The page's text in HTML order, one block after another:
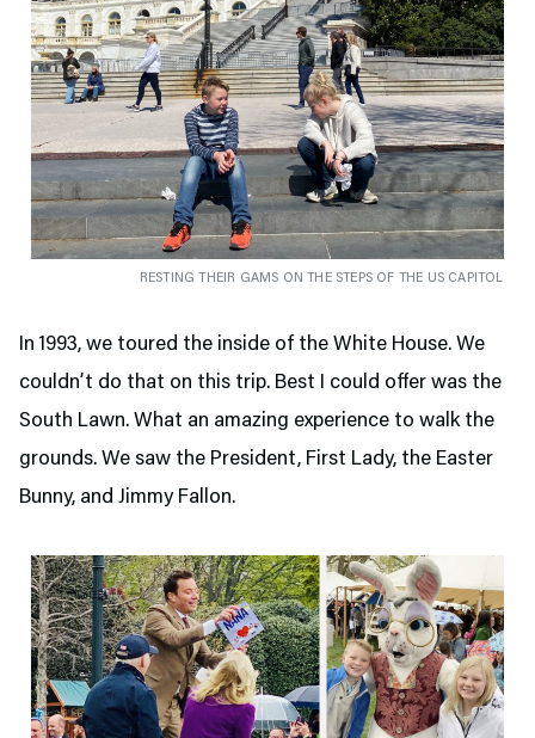
RESTING THEIR GAMS ON THE STEPS OF THE US CAPITOL
In 1993, we toured the inside of the White House. We
couldn’t do that on this trip. Best I could offer was the
South Lawn. What an amazing experience to walk the
grounds. We saw the President, First Lady, the Easter
Bunny, and Jimmy Fallon.